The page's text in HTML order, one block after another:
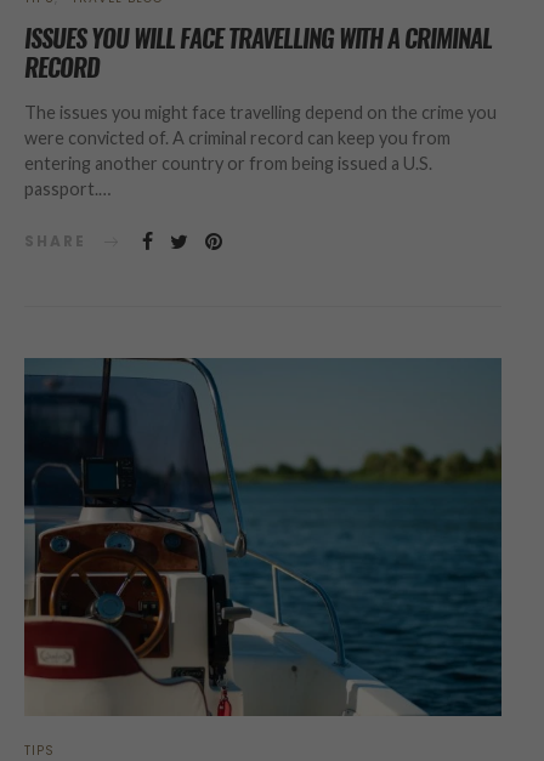
ISSUES YOU WILL FACE TRAVELLING WITH A CRIMINAL
RECORD
The issues you might face travelling depend on the crime you
were convicted of. A criminal record can keep you from
entering another country or from being issued a U.S.
passport.…
SHARE
TIPS